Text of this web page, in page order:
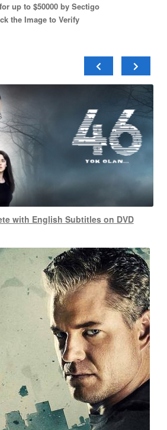
up to $50000 by Sectigo
the Image to Verify
with English Subtitles on DVD